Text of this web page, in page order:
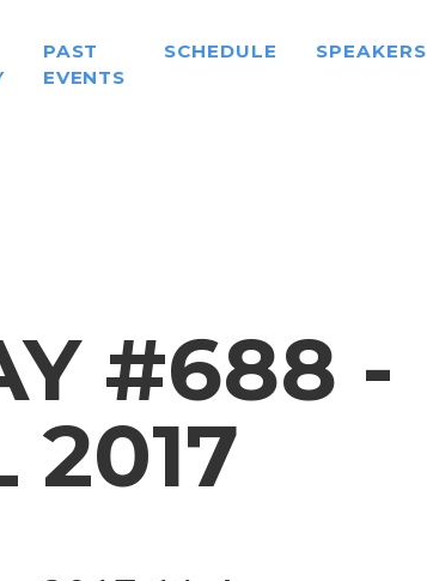
PAST
EVENTS
SCHEDULE SPEAKERS
#688 -
2017